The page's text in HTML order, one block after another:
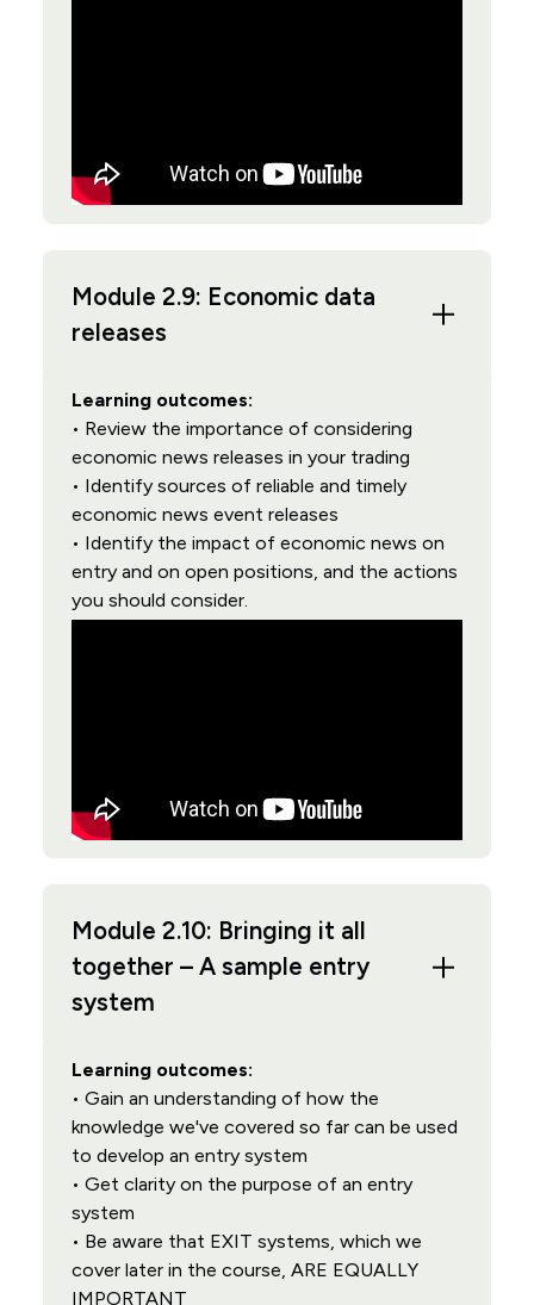
Module 2.9: Economic data
releases
Learning outcomes:
• Review the importance of considering
economic news releases in your trading
• Identify sources of reliable and timely
economic news event releases
• Identify the impact of economic news on
entry and on open positions, and the actions
you should consider.
Module 2.10: Bringing it all
together – A sample entry
system
Learning outcomes:
• Gain an understanding of how the
knowledge we've covered so far can be used
to develop an entry system
• Get clarity on the purpose of an entry
system
• Be aware that EXIT systems, which we
cover later in the course, ARE EQUALLY
IMPORTANT